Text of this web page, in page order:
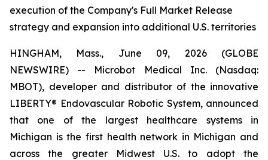
execution of the Company's Full Market Release
strategy and expansion into additional U.S. territories
HINGHAM, Mass., June 09, 2026 (GLOBE
NEWSWIRE) -- Microbot Medical Inc. (Nasdaq:
MBOT), developer and distributor of the innovative
LIBERTY® Endovascular Robotic System, announced
that one of the largest healthcare systems in
Michigan is the first health network in Michigan and
across the greater Midwest U.S. to adopt the